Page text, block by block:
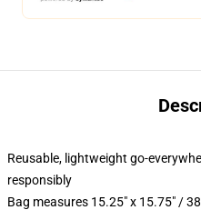
Reusable, lightweight go-
responsibly
Bag measures 15.25" x 15.75" /